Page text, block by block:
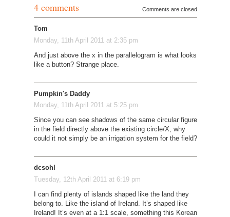
4 comments Comments are closed
Tom
Monday, 11th April 2011 at 2:35 pm
And just above the x in the parallelogram is what looks
like a button? Strange place.
Pumpkin's Daddy
Monday, 11th April 2011 at 5:25 pm
Since you can see shadows of the same circular figure
in the field directly above the existing circle/X, why
could it not simply be an irrigation system for the field?
dcsohl
Tuesday, 12th April 2011 at 6:19 pm
I can find plenty of islands shaped like the land they
belong to. Like the island of Ireland. It’s shaped like
Ireland! It’s even at a 1:1 scale, something this Korean